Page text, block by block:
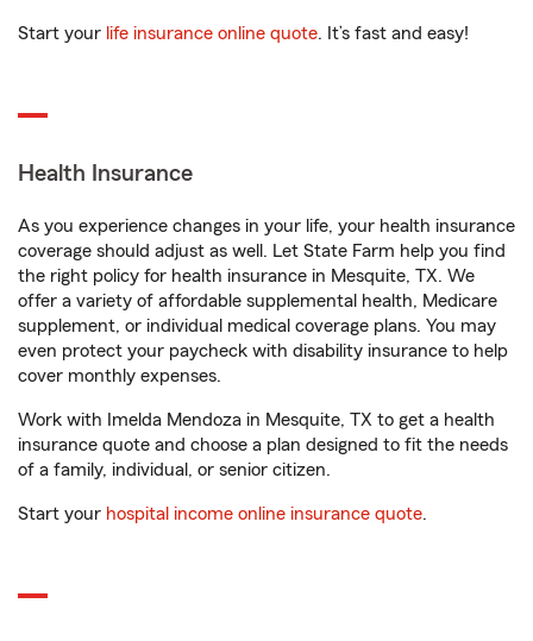
Start your life insurance online quote. It’s fast and easy!
Health Insurance
As you experience changes in your life, your health insurance
coverage should adjust as well. Let State Farm help you find
the right policy for health insurance in Mesquite, TX. We
offer a variety of affordable supplemental health, Medicare
supplement, or individual medical coverage plans. You may
even protect your paycheck with disability insurance to help
cover monthly expenses.
Work with Imelda Mendoza in Mesquite, TX to get a health
insurance quote and choose a plan designed to fit the needs
of a family, individual, or senior citizen.
Start your hospital income online insurance quote.